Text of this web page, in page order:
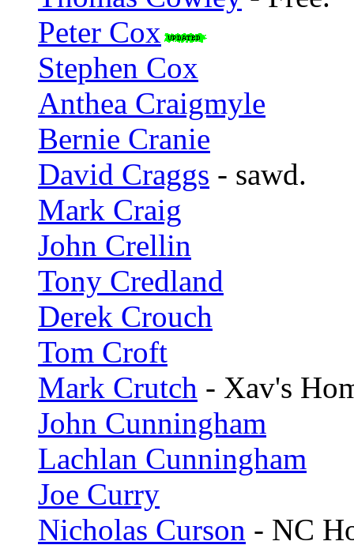
Peter Cox
Stephen Cox
Anthea Craigmyle
Bernie Cranie
David Craggs - sawd.
Mark Craig
John Crellin
Tony Credland
Derek Crouch
Tom Croft
Mark Crutch - Xav's
John Cunningham
Lachlan Cunningham
Joe Curry
Nicholas Curson - NC